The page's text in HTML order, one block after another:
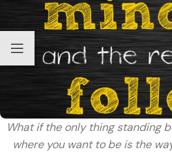
What if the only thing standing
where you want to be is the